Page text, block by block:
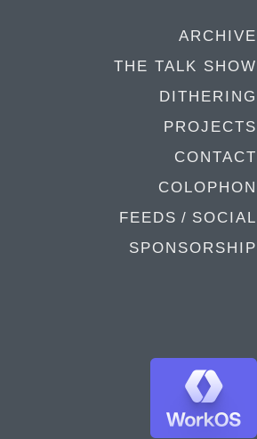
ARCHIVE
THE TALK SHOW
DITHERING
PROJECTS
CONTACT
COLOPHON
FEEDS / SOCIAL
SPONSORSHIP